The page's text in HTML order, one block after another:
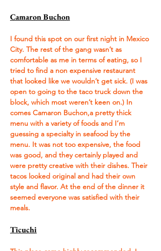
Camaron Buchon
I found this spot on our first night in Mexico
City. The rest of the gang wasn’t as
comfortable as me in terms of eating, so I
tried to find a non expensive restaurant
that looked like we wouldn’t get sick. (I was
open to going to the taco truck down the
block, which most weren’t keen on.) In
comes Camaron Buchon,a pretty thick
menu with a variety of foods and I’m
guessing a specialty in seafood by the
menu. It was not too expensive, the food
was good, and they certainly played and
were pretty creative with their dishes. Their
tacos looked original and had their own
style and flavor. At the end of the dinner it
seemed everyone was satisfied with their
meals.
Ticuchi